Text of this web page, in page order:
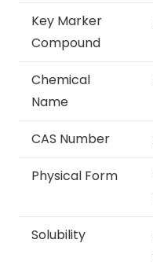
Key Marker
Compound
Chemical
Name
CAS Number
Physical Form
Solubility